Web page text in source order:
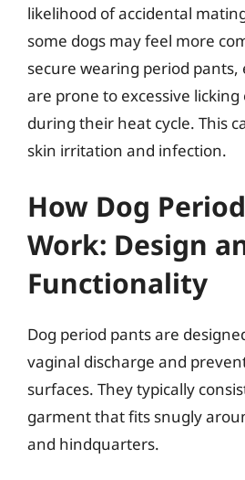
likelihood of accidental
some dogs may feel more
secure wearing period pants,
are prone to excessive
during their heat cycle. This
skin irritation and infection.
How Dog
Work: Design
Functionality
Dog period pants are
vaginal discharge and
surfaces. They typically
garment that fits snugly
and hindquarters.